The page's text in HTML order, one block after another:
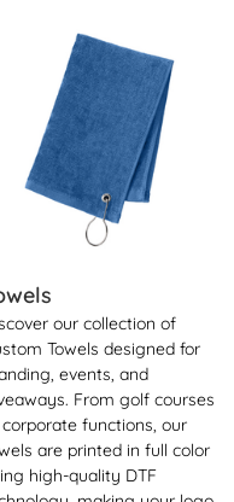
our collection of
Towels designed for
events, and
From golf courses
functions, our
are printed in full color
high-quality DTF
Details Towels